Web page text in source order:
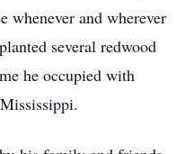
whenever and wherever
several redwood
he occupied with